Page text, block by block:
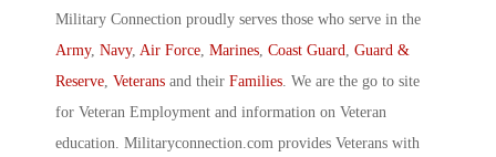
Military Connection proudly serves those who serve in the
Army, Navy, Air Force, Marines, Coast Guard, Guard &
Reserve, Veterans and their Families. We are the go to site
for Veteran Employment and information on Veteran
education. Militaryconnection.com provides Veterans with